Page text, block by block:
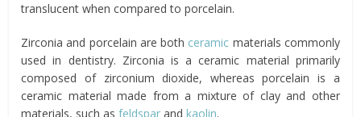
translucent when compared to porcelain.
Zirconia and porcelain are both ceramic materials commonly
used in dentistry. Zirconia is a ceramic material primarily
composed of zirconium dioxide, whereas porcelain is a
ceramic material made from a mixture of clay and other
materials, such asfeldspar andkaolin.